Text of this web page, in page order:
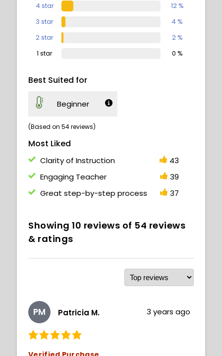
4 star
12 %
3 star
4 %
2 star
2 %
1 star
0 %
Best Suited for
Beginner
(Based on 54 reviews)
Most Liked
Clarity of Instruction
43
Engaging Teacher
39
Great step-by-step process
37
Showing 10 reviews of 54 reviews
& ratings
PM Patricia M. 3 years ago